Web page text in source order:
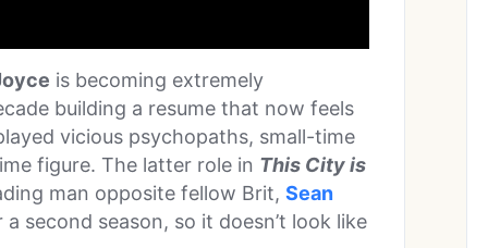
is becoming extremely
building a resume that now feels
vicious psychopaths, small-time
figure. The latter role in This City is
man opposite fellow Brit, Sean
second season, so it doesn’t look like